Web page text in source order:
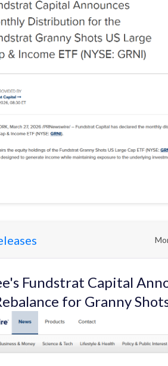
Fundstrat Capital
for Granny